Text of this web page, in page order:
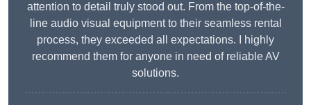
attention to detail truly stood out. From the top-of-the-
line audio visual equipment to their seamless rental
process, they exceeded all expectations. I highly
recommend them for anyone in need of reliable AV
solutions.